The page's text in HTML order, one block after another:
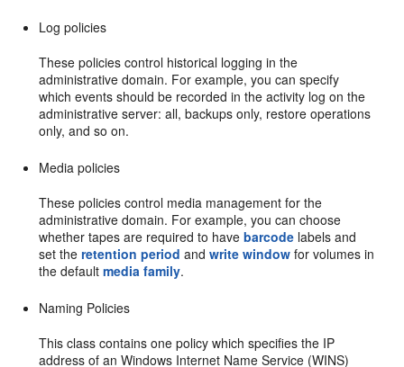
Log policies
These policies control historical logging in the
administrative domain. For example, you can specify
which events should be recorded in the activity log on the
administrative server: all, backups only, restore operations
only, and so on.
Media policies
These policies control media management for the
administrative domain. For example, you can choose
whether tapes are required to havebarcode labels and
set theretention period andwrite window for volumes in
the defaultmedia family.
Naming Policies
This class contains one policy which specifies the IP
address of an Windows Internet Name Service (WINS)